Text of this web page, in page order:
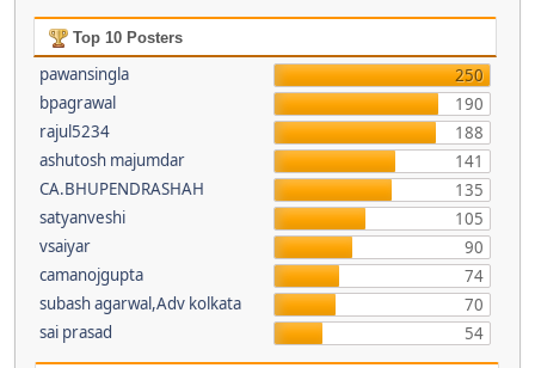
Top 10 Posters
pawansingla
250
bpagrawal
190
rajul5234
188
ashutosh majumdar
141
CA.BHUPENDRASHAH
135
satyanveshi
105
vsaiyar
90
camanojgupta
74
subash agarwal,Adv kolkata
70
sai prasad
54